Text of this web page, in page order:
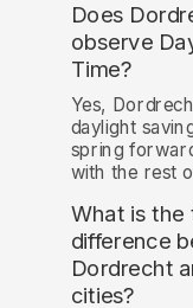
Does
observe
Time?
Yes,
daylight
spring
with the rest
What is the
difference
Dordrecht
cities?